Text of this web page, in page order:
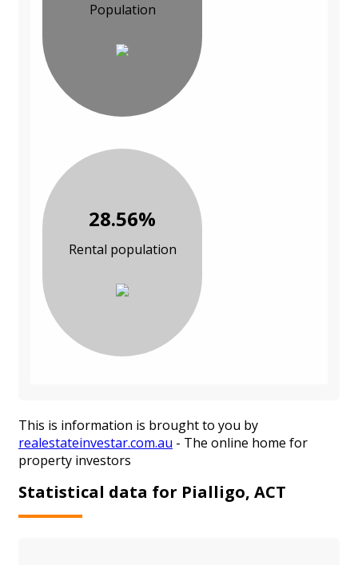
Population
28.56%
Rental population
This is information is brought to you by
realestateinvestar.com.au - The online home for
property investors
Statistical data for Pialligo, ACT